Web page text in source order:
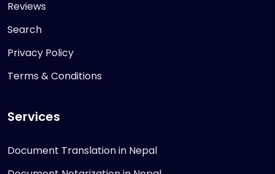
Reviews
Search
Privacy Policy
Terms & Conditions
Services
Document Translation in Nepal